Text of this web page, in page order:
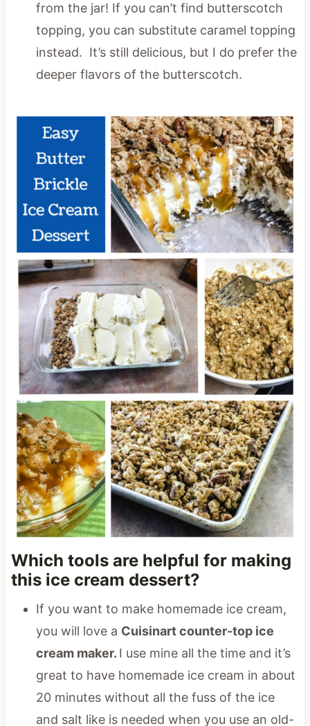
from the jar! If you can’t find butterscotch
topping, you can substitute caramel topping
instead. It’s still delicious, but I do prefer the
deeper flavors of the butterscotch.
Which tools are helpful for making
this ice cream dessert?
If you want to make homemade ice cream,
you will love a Cuisinart counter-top ice
cream maker. I use mine all the time and it’s
great to have homemade ice cream in about
20 minutes without all the fuss of the ice
and salt like is needed when you use an old-